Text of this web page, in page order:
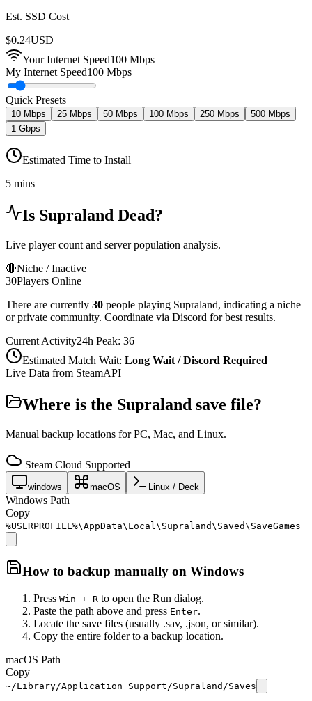
Est. SSD Cost
$0.24USD
Your Internet Speed100 Mbps
My Internet Speed100 Mbps
Quick Presets
10 Mbps 25 Mbps 50 Mbps 100 Mbps 250 Mbps
500 Mbps
1 Gbps
Estimated Time to Install
5 mins
Is Supraland Dead?
Live player count and server population analysis.
🔴Niche / Inactive
30Players Online
There are currently 30 people playing Supraland, indicating a niche
or private community. Coordinate via Discord for best results.
Current Activity24h Peak: 36
Estimated Match Wait: Long Wait / Discord Required
Live Data from SteamAPI
Where is the Supraland save file?
Manual backup locations for PC, Mac, and Linux.
Steam Cloud Supported
windows macOS Linux / Deck
Windows Path
Copy
%USERPROFILE%\AppData\Local\Supraland\Saved\SaveGames
How to backup manually on Windows
Press Win + R to open the Run dialog.
Paste the path above and press Enter.
Locate the save files (usually .sav, .json, or similar).
Copy the entire folder to a backup location.
macOS Path
Copy
~/Library/Application Support/Supraland/Saves